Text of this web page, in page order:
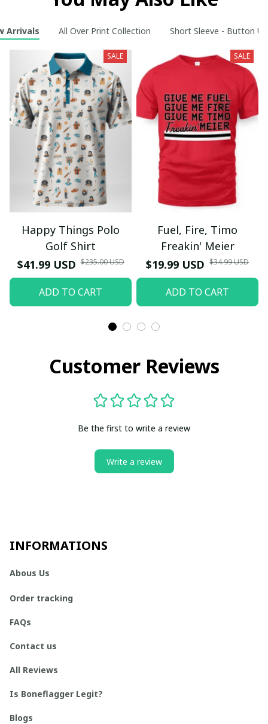
Arrivals All Over Print Collection Short Sleeve - Button
SALE
Happy Things Polo
Golf Shirt
$41.99 USD $235.00 USD
ADD TO CART
SALE
Fuel, Fire, Timo
Freakin' Meier
$19.99 USD $34.99 USD
ADD TO CART
Customer Reviews
Be the first to write a review
Write a review
INFORMATIONS
Abous Us
Order tracking
FAQs
Contact us
All Reviews
Is Boneflagger Legit?
Blogs